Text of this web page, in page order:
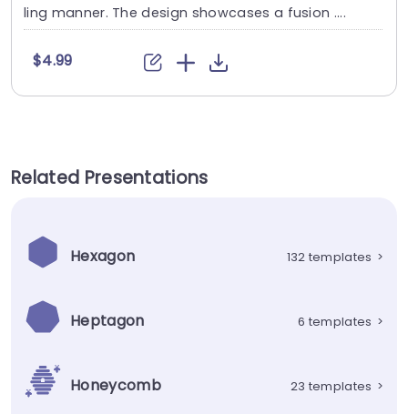
ling manner. The design showcases a fusion ....
$4.99
Related Presentations
Hexagon 132 templates >
Heptagon 6 templates >
Honeycomb 23 templates >